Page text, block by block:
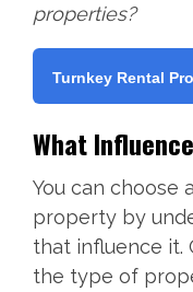
properties?
Turnkey Rental
What
You can choose
property by
that influence it.
the type of